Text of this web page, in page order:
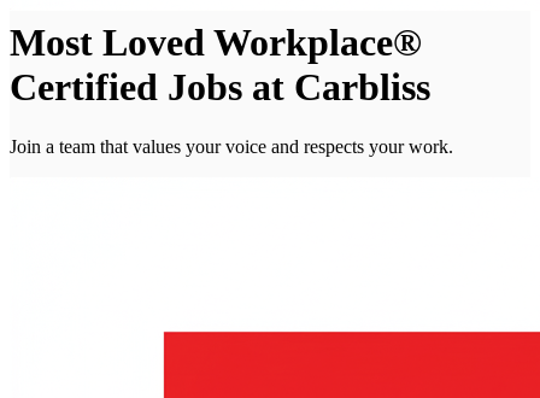
Most Loved Workplace®
Certified Jobs at Carbliss
Join a team that values your voice and respects your work.